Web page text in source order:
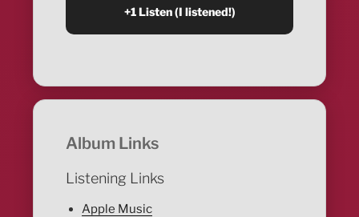
Album Links
Listening Links
Apple Music